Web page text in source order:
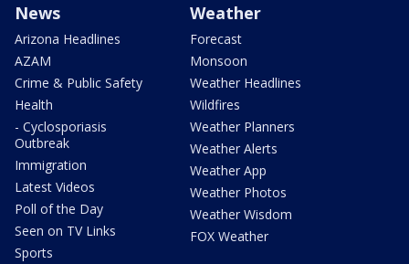
News
Arizona Headlines
AZAM
Crime & Public Safety
Health
- Cyclosporiasis
Outbreak
Immigration
Latest Videos
Poll of the Day
Seen on TV Links
Sports
Weather
Forecast
Monsoon
Weather Headlines
Wildfires
Weather Planners
Weather Alerts
Weather App
Weather Photos
Weather Wisdom
FOX Weather